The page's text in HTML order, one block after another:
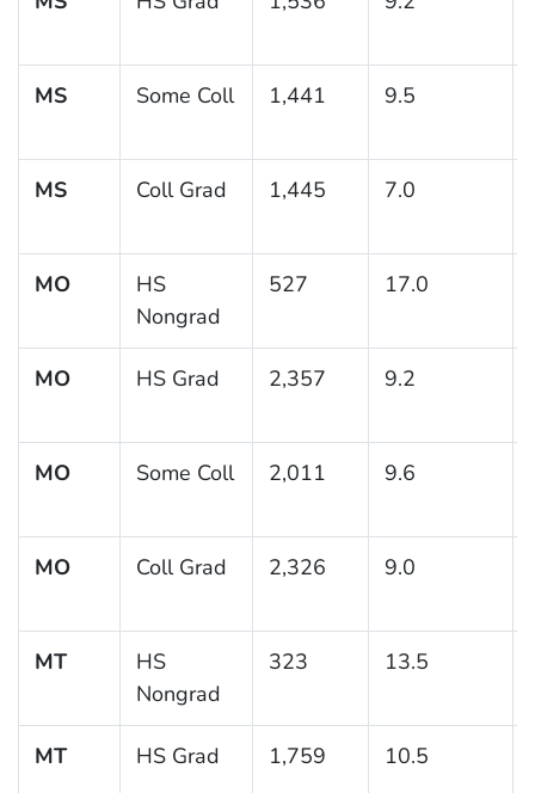
MS Some Coll 1,441 9.5
MS Coll Grad 1,445 7.0
MO
HS
Nongrad
527 17.0
MO HS Grad 2,357 9.2
MO Some Coll 2,011 9.6
MO Coll Grad 2,326 9.0
MT
HS
Nongrad
323 13.5
MT HS Grad 1,759 10.5